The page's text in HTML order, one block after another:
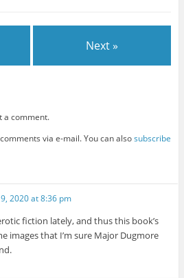
Next »
a comment.
via e-mail. You can alsosubscribe
2020 at 8:36 pm
fiction lately, and thus this book’s
images that I’m sure Major Dugmore